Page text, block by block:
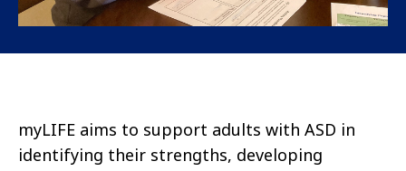
myLIFE aims to support adults with ASD in
identifying their strengths, developing